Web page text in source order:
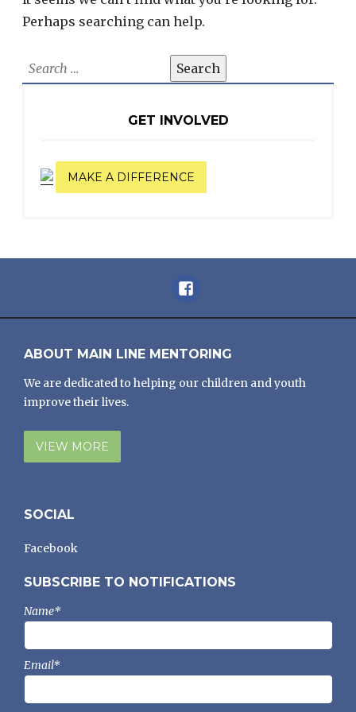
Perhaps searching can help.
Search
for:
GET INVOLVED
MAKE A DIFFERENCE
Facebook
ABOUT MAIN LINE MENTORING
We are dedicated to helping our children and youth
improve their lives.
VIEW MORE
SOCIAL
Facebook
SUBSCRIBE TO NOTIFICATIONS
Name*
Email*